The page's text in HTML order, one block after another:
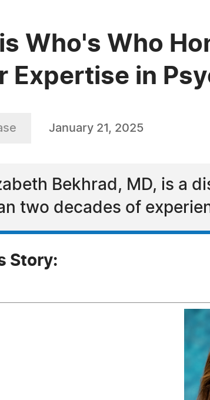
Who's Who
Expertise in
January 21, 2025
Bekhrad, MD, is a
two decades of
Story: